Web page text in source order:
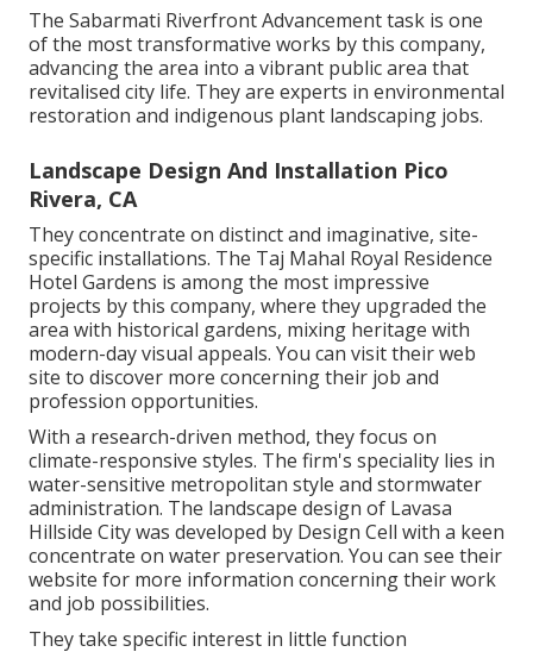
The Sabarmati Riverfront Advancement task is one
of the most transformative works by this company,
advancing the area into a vibrant public area that
revitalised city life. They are experts in environmental
restoration and indigenous plant landscaping jobs.
Landscape Design And Installation Pico
Rivera, CA
They concentrate on distinct and imaginative, site-
specific installations. The Taj Mahal Royal Residence
Hotel Gardens is among the most impressive
projects by this company, where they upgraded the
area with historical gardens, mixing heritage with
modern-day visual appeals. You can visit theirweb
site to discover more concerning their job and
profession opportunities.
With a research-driven method, they focus on
climate-responsive styles. The firm's speciality lies in
water-sensitive metropolitan style and stormwater
administration. The landscape design of Lavasa
Hillside City was developed by Design Cell with a keen
concentrate on water preservation. You can see their
website for more information concerning their work
and job possibilities.
They take specific interest in little function